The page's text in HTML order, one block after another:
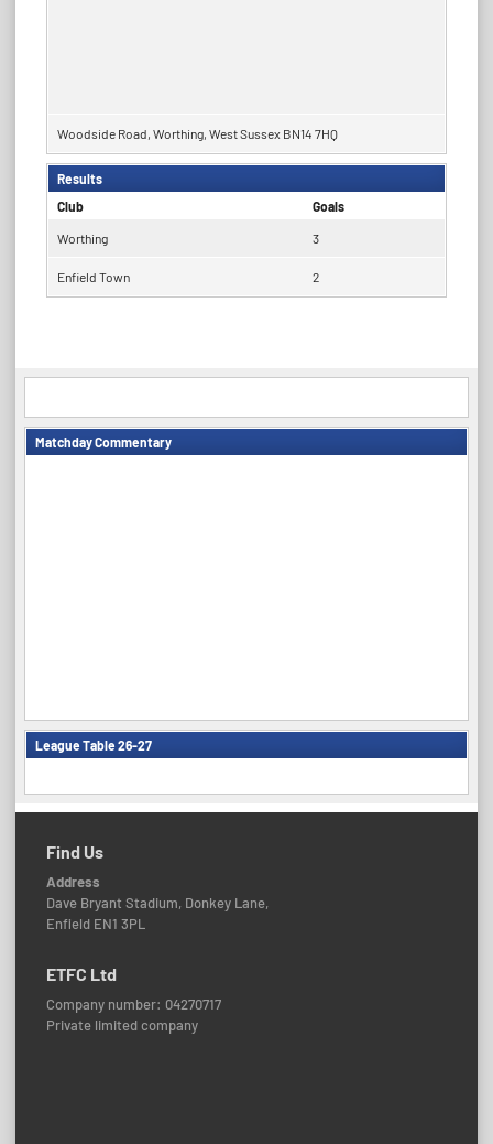
Woodside Road, Worthing, West Sussex BN14 7HQ
Results
Club
Goals
Worthing 3
Enfield Town 2
Matchday Commentary
League Table 26-27
Find Us
Address
Dave Bryant Stadium, Donkey Lane,
Enfield EN1 3PL
ETFC Ltd
Company number: 04270717
Private limited company